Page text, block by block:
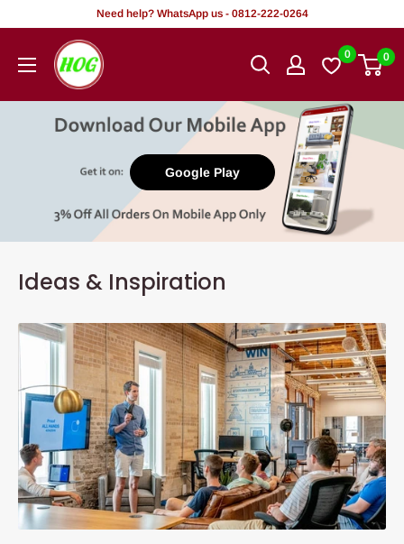
content
Need help? WhatsApp us - 0812-222-0264
HOG
-
Office.
0 0
Google Play
Ideas & Inspiration